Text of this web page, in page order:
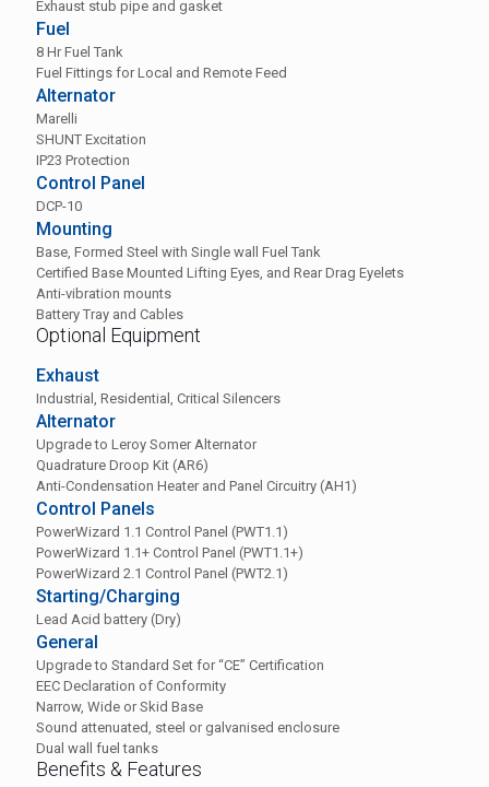
Exhaust stub pipe and gasket
Fuel
8 Hr Fuel Tank
Fuel Fittings for Local and Remote Feed
Alternator
Marelli
SHUNT Excitation
IP23 Protection
Control Panel
DCP-10
Mounting
Base, Formed Steel with Single wall Fuel Tank
Certified Base Mounted Lifting Eyes, and Rear Drag Eyelets
Anti-vibration mounts
Battery Tray and Cables
Optional Equipment
Exhaust
Industrial, Residential, Critical Silencers
Alternator
Upgrade to Leroy Somer Alternator
Quadrature Droop Kit (AR6)
Anti-Condensation Heater and Panel Circuitry (AH1)
Control Panels
PowerWizard 1.1 Control Panel (PWT1.1)
PowerWizard 1.1+ Control Panel (PWT1.1+)
PowerWizard 2.1 Control Panel (PWT2.1)
Starting/Charging
Lead Acid battery (Dry)
General
Upgrade to Standard Set for “CE” Certification
EEC Declaration of Conformity
Narrow, Wide or Skid Base
Sound attenuated, steel or galvanised enclosure
Dual wall fuel tanks
Benefits & Features